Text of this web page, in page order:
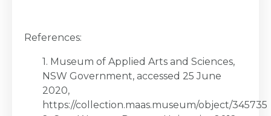
References:
1. Museum of Applied Arts and Sciences,
NSW Government, accessed 25 June
2020,
https://collection.maas.museum/object/345735